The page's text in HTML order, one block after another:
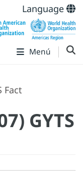
Language
Menú
Fact
GYTS